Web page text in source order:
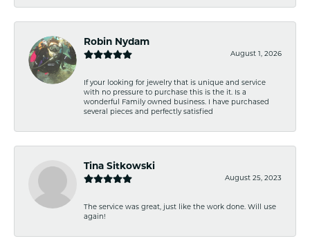
Robin Nydam
August 1, 2026
If your looking for jewelry that is unique and service
with no pressure to purchase this is the it. Is a
wonderful Family owned business. I have purchased
several pieces and perfectly satisfied
Tina Sitkowski
August 25, 2023
The service was great, just like the work done. Will use
again!